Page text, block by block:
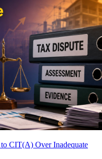
CIT(A) Over Inadequate